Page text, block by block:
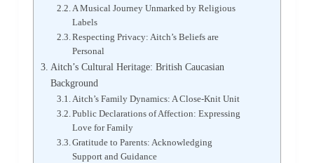
A Musical Journey Unmarked by Religious
Labels
Respecting Privacy: Aitch’s Beliefs are
Personal
Aitch’s Cultural Heritage: British Caucasian
Background
Aitch’s Family Dynamics: A Close-Knit Unit
Public Declarations of Affection: Expressing
Love for Family
Gratitude to Parents: Acknowledging
Support and Guidance